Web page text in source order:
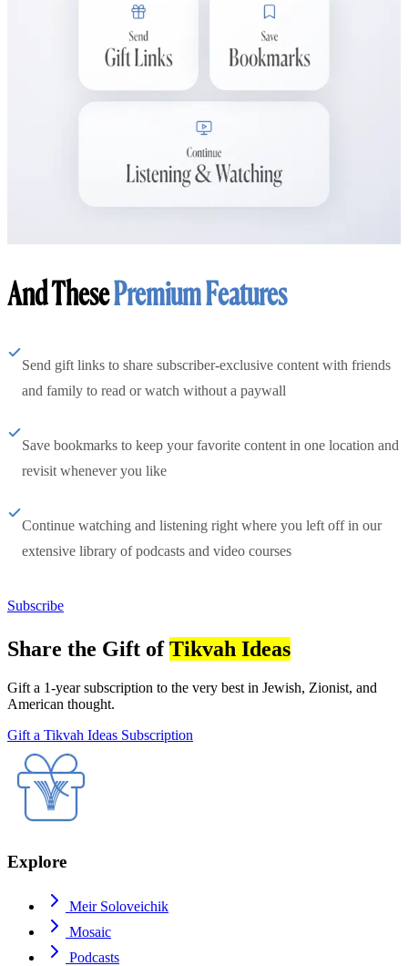
And ThesePremium Features
Send gift links to share subscriber-exclusive content with friends
and family to read or watch without a paywall
Save bookmarks to keep your favorite content in one location and
revisit whenever you like
Continue watching and listening right where you left off in our
extensive library of podcasts and video courses
Subscribe
Share the Gift ofTikvah Ideas
Gift a 1-year subscription to the very best in Jewish, Zionist, and
American thought.
Gift a Tikvah Ideas Subscription
Explore
Meir Soloveichik
Mosaic
Podcasts